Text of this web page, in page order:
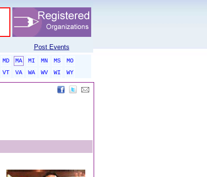
Post Events
MD MA MI MN MS
MO
VT VA WA WV WI
WY